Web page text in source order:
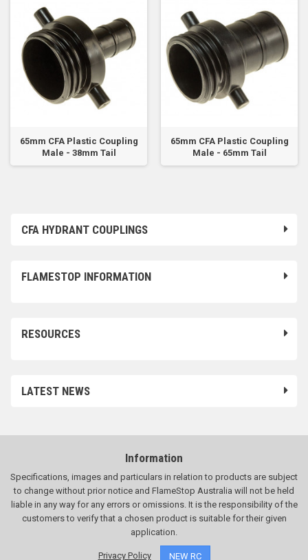
CFA HYDRANT COUPLINGS
FLAMESTOP INFORMATION
RESOURCES
LATEST NEWS
65mm CFA Plastic Coupling
Male - 38mm Tail
65mm CFA Plastic Coupling
Male - 65mm Tail
Information
Specifications, images and particulars in relation to products are subject
to change without prior notice and FlameStop Australia will not be held
liable in any way for any errors or omissions. It is the responsibility of the
customers to verify that a chosen product is suitable for their given
application.
Privacy Policy NEW RC